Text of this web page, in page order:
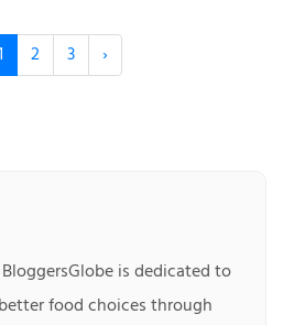
2 3 ›
is dedicated to
food choices through